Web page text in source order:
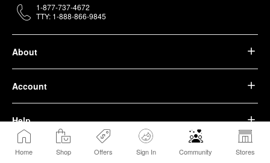
Home Shop Offers Sign In Community Stores
About
Account
Help
1-877-737-4672
TTY: 1-888-866-9845